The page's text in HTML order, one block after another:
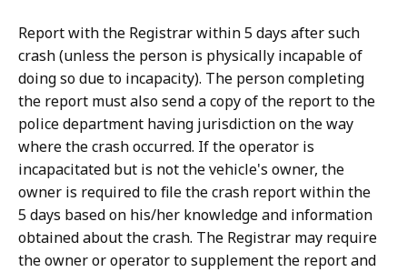
Report with the Registrar within 5 days after such
crash (unless the person is physically incapable of
doing so due to incapacity). The person completing
the report must also send a copy of the report to the
police department having jurisdiction on the way
where the crash occurred. If the operator is
incapacitated but is not the vehicle's owner, the
owner is required to file the crash report within the
5 days based on his/her knowledge and information
obtained about the crash. The Registrar may require
the owner or operator to supplement the report and